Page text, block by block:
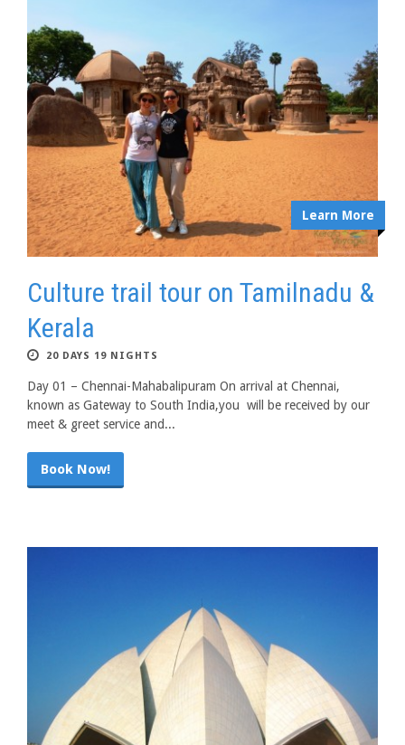
Learn More
Culture trail tour on Tamilnadu &
Kerala
20 DAYS 19 NIGHTS
Day 01 – Chennai-Mahabalipuram On arrival at Chennai,
known as Gateway to South India,you will be received by our
meet & greet service and...
Book Now!